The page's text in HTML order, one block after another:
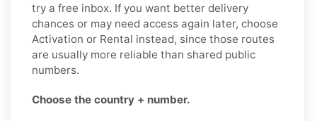
try a free inbox. If you want better delivery
chances or may need access again later, choose
Activation or Rental instead, since those routes
are usually more reliable than shared public
numbers.
Choose the country + number.